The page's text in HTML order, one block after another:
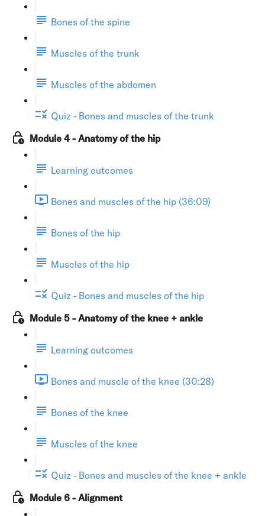
Bones of the spine
Muscles of the trunk
Muscles of the abdomen
Quiz - Bones and muscles of the trunk
Module 4 - Anatomy of the hip
Learning outcomes
Bones and muscles of the hip (36:09)
Bones of the hip
Muscles of the hip
Quiz - Bones and muscles of the hip
Module 5 - Anatomy of the knee + ankle
Learning outcomes
Bones and muscle of the knee (30:28)
Bones of the knee
Muscles of the knee
Quiz - Bones and muscles of the knee + ankle
Module 6 - Alignment